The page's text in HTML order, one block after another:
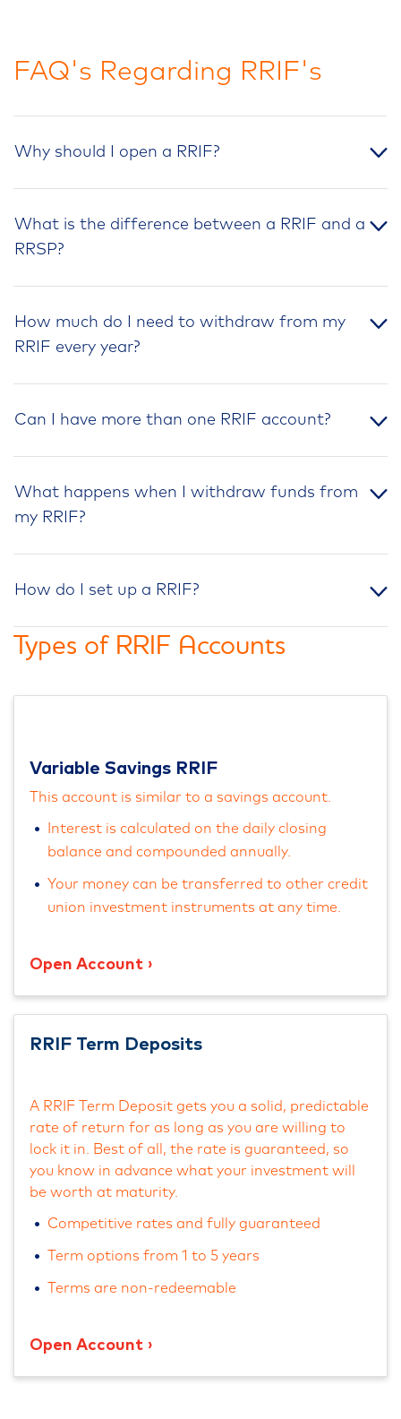
FAQ's Regarding RRIF's
Why should I open a RRIF?
What is the difference between a RRIF and a
RRSP?
How much do I need to withdraw from my
RRIF every year?
Can I have more than one RRIF account?
What happens when I withdraw funds from
my RRIF?
How do I set up a RRIF?
Types of RRIF Accounts
Variable Savings RRIF
This account is similar to a savings account.
Interest is calculated on the daily closing
balance and compounded annually.
Your money can be transferred to other credit
union investment instruments at any time.
Open Account
RRIF Term Deposits
A RRIF Term Deposit gets you a solid, predictable
rate of return for as long as you are willing to
lock it in. Best of all, the rate is guaranteed, so
you know in advance what your investment will
be worth at maturity.
Competitive rates and fully guaranteed
Term options from 1 to 5 years
Terms are non-redeemable
Open Account